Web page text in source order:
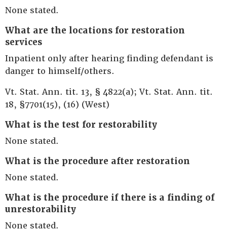
None stated.
What are the locations for restoration
services
Inpatient only after hearing finding defendant is
danger to himself/others.
Vt. Stat. Ann. tit. 13, § 4822(a); Vt. Stat. Ann. tit.
18, §7701(15), (16) (West)
What is the test for restorability
None stated.
What is the procedure after restoration
None stated.
What is the procedure if there is a finding of
unrestorability
None stated.